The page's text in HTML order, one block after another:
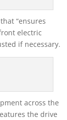
“ensures
electric
if necessary.
across the
the drive